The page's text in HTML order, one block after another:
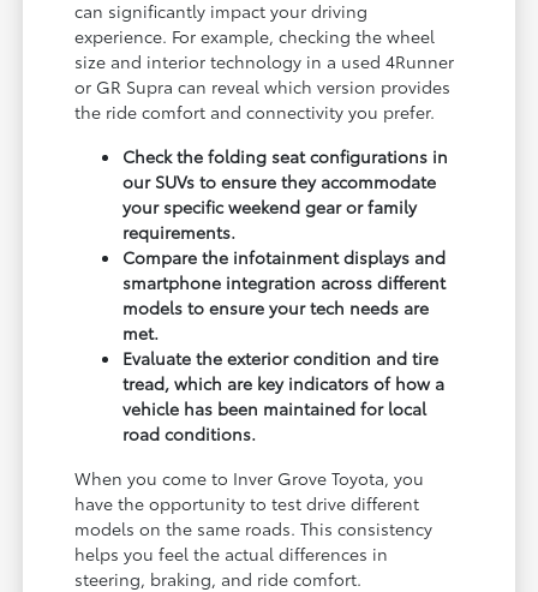
can significantly impact your driving
experience. For example, checking the wheel
size and interior technology in a used 4Runner
or GR Supra can reveal which version provides
the ride comfort and connectivity you prefer.
Check the folding seat configurations in
our SUVs to ensure they accommodate
your specific weekend gear or family
requirements.
Compare the infotainment displays and
smartphone integration across different
models to ensure your tech needs are
met.
Evaluate the exterior condition and tire
tread, which are key indicators of how a
vehicle has been maintained for local
road conditions.
When you come to Inver Grove Toyota, you
have the opportunity to test drive different
models on the same roads. This consistency
helps you feel the actual differences in
steering, braking, and ride comfort.